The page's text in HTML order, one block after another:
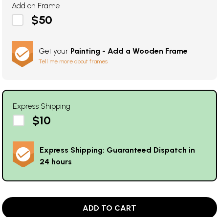
Add on Frame
$50
Get your Painting - Add a Wooden Frame
Tell me more about frames
Express Shipping
$10
Express Shipping: Guaranteed Dispatch in
24 hours
ADD TO CART